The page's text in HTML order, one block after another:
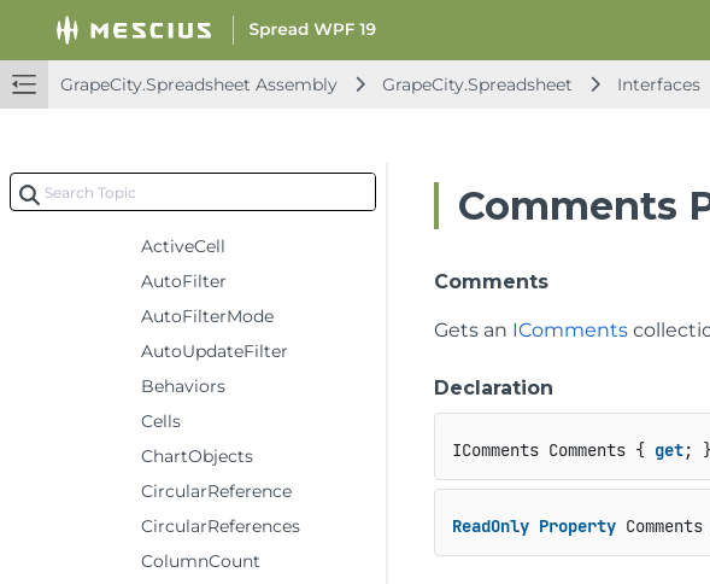
GrapeCity.Spreadsheet Assembly GrapeCity.Spreadsheet Interfaces
IWorkbooks
Methods
Properties
ActiveCell
AutoFilter
AutoFilterMode
AutoUpdateFilter
Behaviors
Cells
ChartObjects
CircularReference
CircularReferences
ColumnCount
Comments
Comments
Gets an IComments
Declaration
IComments Comments { get;
ReadOnly Property Comments